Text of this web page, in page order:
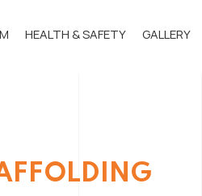
HEALTH & SAFETY GALLERY